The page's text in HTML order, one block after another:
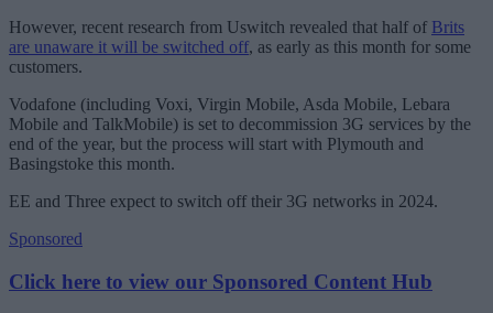
However, recent research from Uswitch revealed that half of Brits
are unaware it will be switched off, as early as this month for some
customers.
Vodafone (including Voxi, Virgin Mobile, Asda Mobile, Lebara
Mobile and TalkMobile) is set to decommission 3G services by the
end of the year, but the process will start with Plymouth and
Basingstoke this month.
EE and Three expect to switch off their 3G networks in 2024.
Sponsored
Click here to view our Sponsored Content Hub